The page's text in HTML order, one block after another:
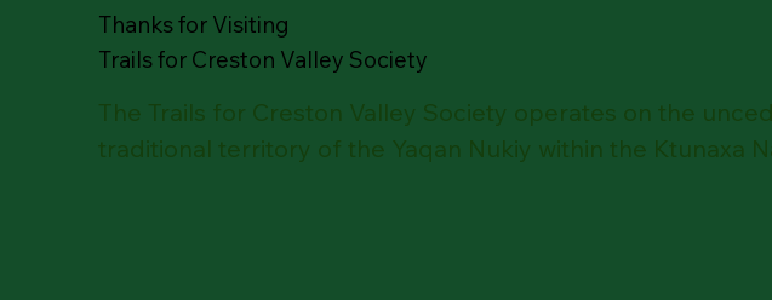
Thanks for Visiting
Trails for Creston Valley Society
The Trails for Creston Valley Society operates on the
traditional territory of the Yaqan Nukiy within the Ktunaxa